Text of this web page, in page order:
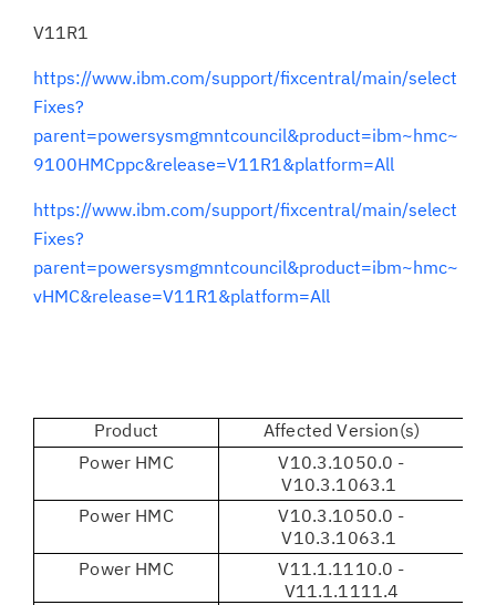
V11R1
https://www.ibm.com/support/fixcentral/main/select
Fixes?
parent=powersysmgmntcouncil&product=ibm~hmc~
9100HMCppc&release=V11R1&platform=All
https://www.ibm.com/support/fixcentral/main/select
Fixes?
parent=powersysmgmntcouncil&product=ibm~hmc~
vHMC&release=V11R1&platform=All
Product
Affected Version(s)
Power HMC
V10.3.1050.0 -
V10.3.1063.1
Power HMC
V10.3.1050.0 -
V10.3.1063.1
Power HMC
V11.1.1110.0 -
V11.1.1111.4